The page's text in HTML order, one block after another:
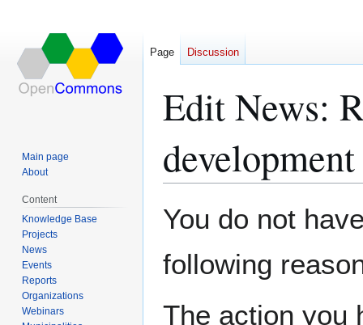
Edit News:
toto
You do not
following
The action you
Page Discussion
Main page
About
Content
Knowledge Base
Projects
News
Events
Reports
Organizations
Webinars